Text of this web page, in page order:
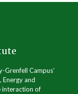
Grenfell Campus’
Energy and
interaction of